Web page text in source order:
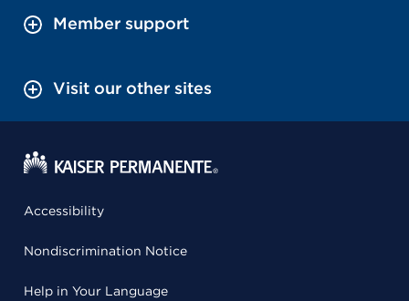
Member support
Visit our other sites
Accessibility
Nondiscrimination Notice
Help in Your Language